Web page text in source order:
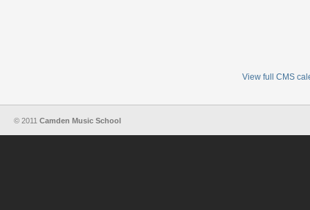
View full CMS
© 2011 Camden Music School